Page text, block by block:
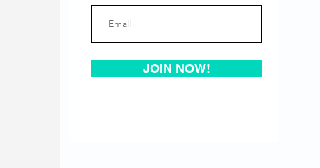
JOIN NOW!